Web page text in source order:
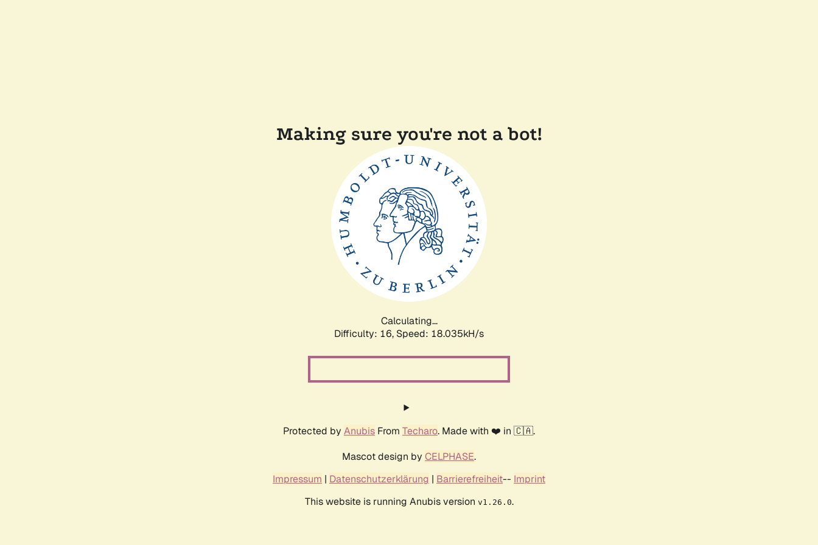
Making sure you're not a bot!
Calculating...
Difficulty: 16, Speed: 18.035kH/s
Protected by Anubis From Techaro. Made with ❤️ in 🇨🇦.
Mascot design by CELPHASE.
Impressum | Datenschutzerklärung | Barrierefreiheit-- Imprint
This website is running Anubis version v1.26.0.